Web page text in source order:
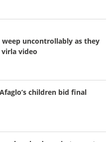
uncontrollably as they
video
children bid final